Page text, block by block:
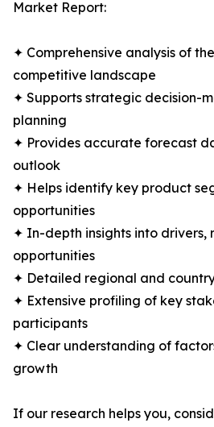
Market Report:
✦ Comprehensive analysis of
competitive landscape
✦ Supports strategic decision-
planning
✦ Provides accurate forecast
outlook
✦ Helps identify key product
opportunities
✦ In-depth insights into drivers,
opportunities
✦ Detailed regional and
✦ Extensive profiling of key
participants
✦ Clear understanding of
growth
If our research helps you,